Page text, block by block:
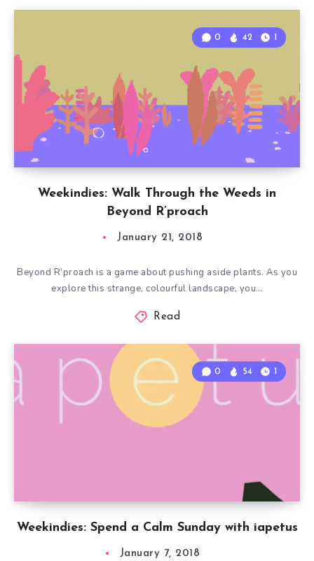
Weekindies: Walk Through the Weeds in
Beyond R’proach
0 42 1
January 21, 2018
Beyond R’proach is a game about pushing aside plants. As you
explore this strange, colourful landscape, you…
Read
Weekindies: Spend a Calm Sunday with iapetus
0 54 1
January 7, 2018